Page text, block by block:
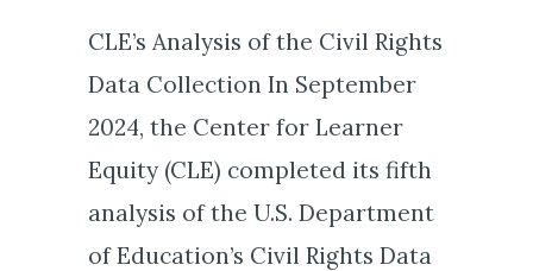
CLE’s Analysis of the Civil Rights
Data Collection In September
2024, the Center for Learner
Equity (CLE) completed its fifth
analysis of the U.S. Department
of Education’s Civil Rights Data